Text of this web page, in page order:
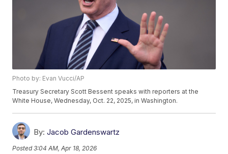
Photo by: Evan Vucci/AP
Treasury Secretary Scott Bessent speaks with reporters at the
White House, Wednesday, Oct. 22, 2025, in Washington.
By: Jacob Gardenswartz
Posted3:04 AM, Apr 18, 2026